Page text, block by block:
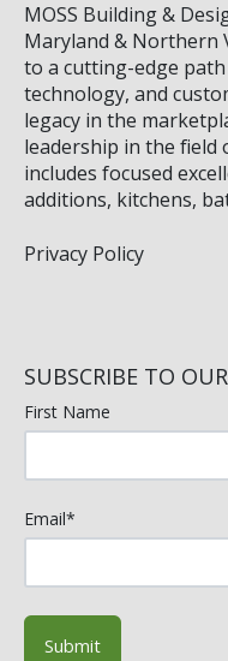
MOSS Building &
Maryland & Northern
to a cutting-edge
technology, and
legacy in the
leadership in the field
includes focused
additions, kitchens,
Privacy Policy
SUBSCRIBE TO
First Name
Email*